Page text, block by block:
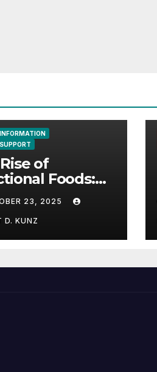
of
Foods:
and
Are Shaping
23, 2025
D. KUNZ